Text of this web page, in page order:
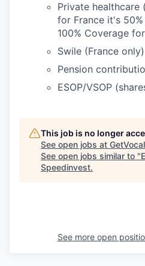
Private
for France it's
100% Coverage
Swile (France only)
Pension
ESOP/VSOP
This job is no longer
See open jobs at
See open jobs similar to "
Speedinvest.
See more open